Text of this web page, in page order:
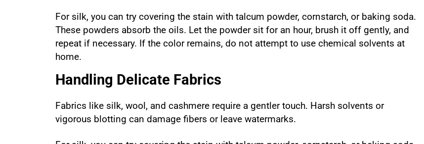
For silk, you can try covering the stain with talcum powder, cornstarch, or baking soda.
These powders absorb the oils. Let the powder sit for an hour, brush it off gently, and
repeat if necessary. If the color remains, do not attempt to use chemical solvents at
home.
Handling Delicate Fabrics
Fabrics like silk, wool, and cashmere require a gentler touch. Harsh solvents or
vigorous blotting can damage fibers or leave watermarks.